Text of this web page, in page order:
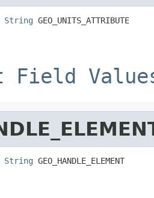
String GEO_UNITS_ATTRIBUTE
Field
String GEO_HANDLE_ELEMENT